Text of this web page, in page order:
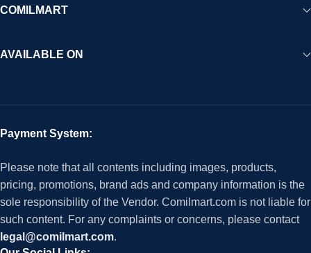
COMILMART
AVAILABLE ON
Payment System:
Please note that all contents including images, products,
pricing, promotions, brand ads and company information is the
sole responsibility of the Vendor. Comilmart.com is not liable for
such content. For any complaints or concerns, please contact
legal@comilmart.com.